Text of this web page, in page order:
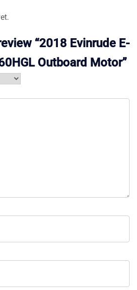
“2018 Evinrude E-
Outboard Motor”